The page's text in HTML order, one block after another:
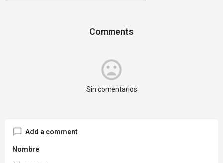
Comments
Sin comentarios
Add a comment
Nombre